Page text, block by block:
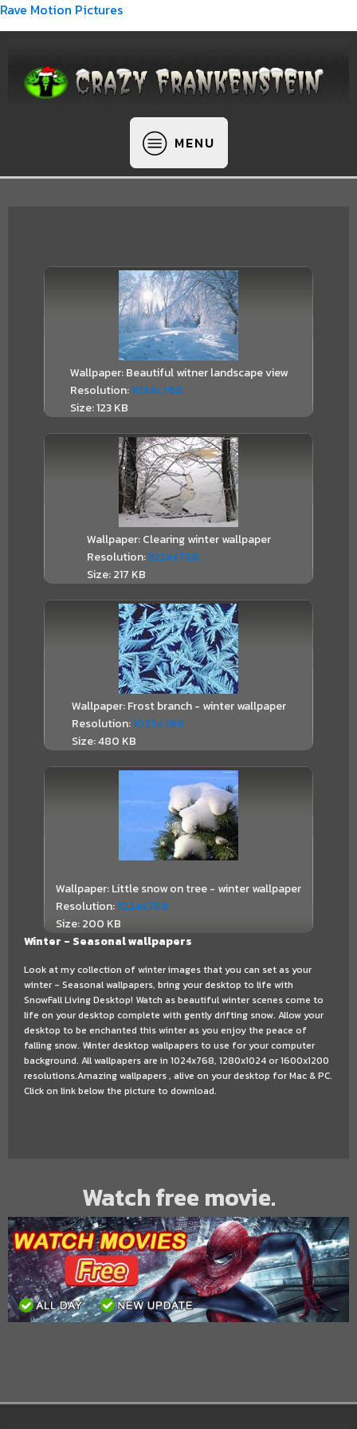
Rave Motion Pictures
MENU
Wallpaper: Beautiful witner landscape view
Resolution:1024x768
Size: 123 KB
Wallpaper: Clearing winter wallpaper
Resolution:1024x768
Size: 217 KB
Wallpaper: Frost branch - winter wallpaper
Resolution:1025x768
Size: 480 KB
Wallpaper: Little snow on tree - winter wallpaper
Resolution:1024x768
Size: 200 KB
Winter - Seasonal wallpapers
Look at my collection of winter images that you can set as your
winter - Seasonal wallpapers, bring your desktop to life with
SnowFall Living Desktop! Watch as beautiful winter scenes come to
life on your desktop complete with gently drifting snow. Allow your
desktop to be enchanted this winter as you enjoy the peace of
falling snow. Winter desktop wallpapers to use for your computer
background. All wallpapers are in 1024x768, 1280x1024 or 1600x1200
resolutions.Amazing wallpapers , alive on your desktop for Mac & PC.
Click on link below the picture to download.
Watch free movie.